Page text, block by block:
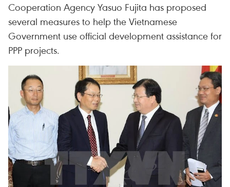
Cooperation Agency Yasuo Fujita has proposed
several measures to help the Vietnamese
Government use official development assistance for
PPP projects.